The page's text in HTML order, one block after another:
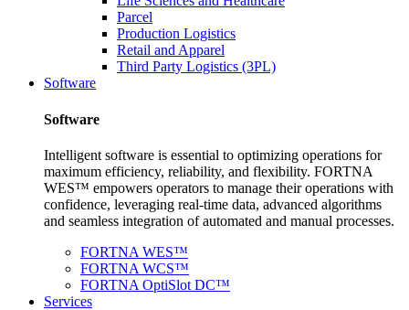
Parcel
Production Logistics
Retail and Apparel
Third Party Logistics (3PL)
Software
Software
Intelligent software is essential to optimizing operations for
maximum efficiency, reliability, and flexibility. FORTNA
WES™ empowers operators to manage their operations with
confidence, leveraging real-time data, advanced algorithms
and seamless integration of automated and manual processes.
FORTNA WES™
FORTNA WCS™
FORTNA OptiSlot DC™
Services